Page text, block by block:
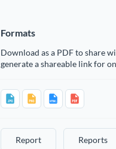
Formats
Download as a PDF to share
generate a shareable link for
Report Reports